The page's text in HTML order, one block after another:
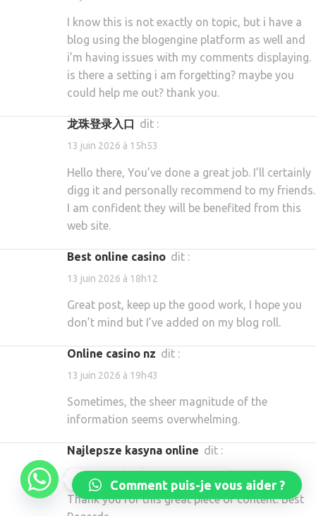
I know this is not exactly on topic, but i have a
blog using the blogengine platform as well and
i’m having issues with my comments displaying.
is there a setting i am forgetting? maybe you
could help me out? thank you.
龙珠登录入口 dit :
13 juin 2026 à 15h53
Hello there, You’ve done a great job. I’ll certainly
digg it and personally recommend to my friends.
I am confident they will be benefited from this
web site.
best online casino dit :
13 juin 2026 à 18h12
Great post, keep up the good work, I hope you
don’t mind but I’ve added on my blog roll.
online casino nz dit :
13 juin 2026 à 19h43
Sometimes, the sheer magnitude of the
information seems overwhelming.
najlepsze kasyna online dit :
13 juin 2026 à 21h10
Thank you for this great piece of content. Best
Comment puis-je vous aider ?
Réservez dès maintenant